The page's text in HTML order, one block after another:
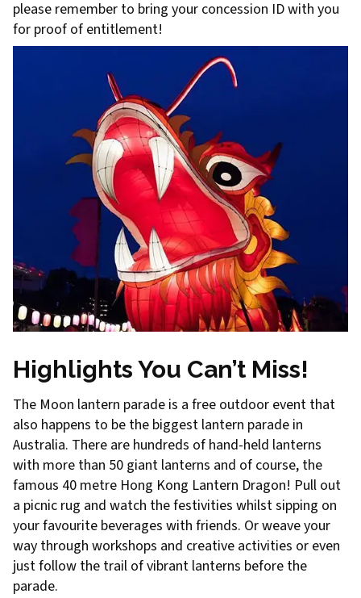
please remember to bring your concession ID with you
for proof of entitlement!
Highlights You Can’t Miss!
The Moon lantern parade is a free outdoor event that
also happens to be the biggest lantern parade in
Australia. There are hundreds of hand-held lanterns
with more than 50 giant lanterns and of course, the
famous 40 metre Hong Kong Lantern Dragon! Pull out
a picnic rug and watch the festivities whilst sipping on
your favourite beverages with friends. Or weave your
way through workshops and creative activities or even
just follow the trail of vibrant lanterns before the
parade.